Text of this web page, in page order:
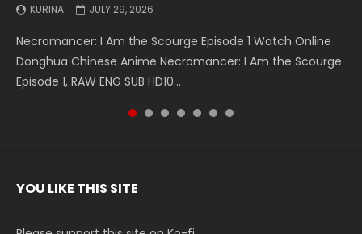
KURINA JULY 29, 2026
Necromancer: I Am the Scourge Episode 1 Watch Online
Donghua Chinese Anime Necromancer: I Am the Scourge
Episode 1, RAW ENG SUB HD10...
KURINA MAY 19, 2026
Battle Through The Heavens S5 Episode 199 斗破苍穹年番 第
5季 Watch Online Donghua Chinese Anime Battle Through
The Heavens S5 Episode 199, D...
KURINA MAY 19, 2026
Battle Through The Heavens S5 Episode 198 斗破苍穹年番 第
5季 Watch Online Donghua Chinese Anime Battle Through
The Heavens S5 Episode 198, D...
KURINA MAY 4, 2026
Swallowed Star Episode 221 吞噬星空 第221集 Watch
Chinese Anime Series Swallowed Star Season 3 Episode 221
English Spanish Subtitle, Tunsh...
KURINA MAY 4, 2026
Battle Through The Heavens S5 Episode 197 斗破苍穹年番 第
5季 Watch Online Donghua Chinese Anime Battle Through
The Heavens S5 Episode 197, D...
KURINA APRIL 26, 2026
Battle Through The Heavens S5 Episode 196 斗破苍穹年番 第
5季 Watch Online Donghua Chinese Anime Battle Through
The Heavens S5 Episode 196, D...
KURINA APRIL 20, 2026
Swallowed Star Episode 220 吞噬星空 第220集 Watch
Chinese Anime Series Swallowed Star Season 3 Episode
220 English Spanish Subtitle, Tunsh...
YOU LIKE THIS SITE